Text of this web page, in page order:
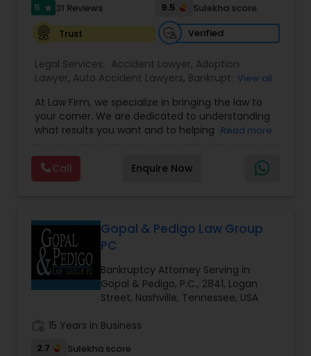
Criminal Immigration Attorney
Pro Bono Immigration Lawyers
Asylum Lawyers
Business Litigations Lawyers
EB1A Immigration Attorneys
International Divorce Lawyers
RFE Immigration Attorneys
5 star 31 Reviews 9.5
Sulekha score
Trust
Verified
Legal Services: Accident Lawyer, Adoption
Lawyer, Auto Accident Lawyers, Bankruptcy
Immigration Lawyers,Car Accident Lawyers, Child
Custody Attorney,Child Support Lawyers,Civil
Attorney,Civil Litigation Attorney,Copyright
Legal Services
Criminal Attorney
Deportation
Lawyers
Divorce Attorney ,Drunk Driving Lawyer,
Government Lawyer
View all
At Law Firm, we specialize in bringing the law to
your corner. We are dedicated to understanding
what results you want and to helping you
behalf. We will work with you every step of the
way to make sure that you understand the
choices you are making and feel empowered to
Read more
Call Enquire Now
Gopal & Pedigo Law Group
PC
Bankruptcy Attorney Serving in
Gopal & Pedigo, P.C., 2841, Logan
Street, Nashville, Tennessee, USA
15 Years in Business
2.7 Sulekha score